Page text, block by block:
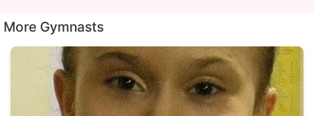
More Gymnasts